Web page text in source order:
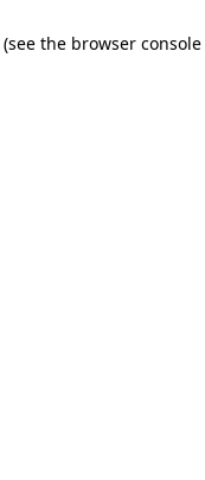
(see the browser console